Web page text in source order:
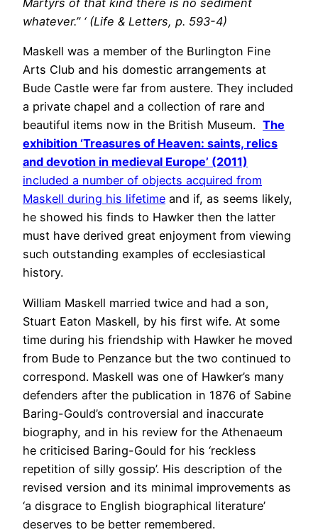
Martyrs of that kind there is no sediment
whatever.” ‘ (Life & Letters, p. 593-4)
Maskell was a member of the Burlington Fine
Arts Club and his domestic arrangements at
Bude Castle were far from austere. They included
a private chapel and a collection of rare and
beautiful items now in the British Museum. The
exhibition ‘Treasures of Heaven: saints, relics
and devotion in medieval Europe’ (2011)
included a number of objects acquired from
Maskell during his lifetime and if, as seems likely,
he showed his finds to Hawker then the latter
must have derived great enjoyment from viewing
such outstanding examples of ecclesiastical
history.
William Maskell married twice and had a son,
Stuart Eaton Maskell, by his first wife. At some
time during his friendship with Hawker he moved
from Bude to Penzance but the two continued to
correspond. Maskell was one of Hawker’s many
defenders after the publication in 1876 of Sabine
Baring-Gould’s controversial and inaccurate
biography, and in his review for the Athenaeum
he criticised Baring-Gould for his ‘reckless
repetition of silly gossip’. His description of the
revised version and its minimal improvements as
‘a disgrace to English biographical literature’
deserves to be better remembered.